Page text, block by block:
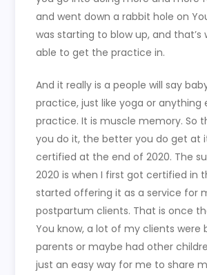
and went down a rabbit hole on
was starting to blow up, and that’s
able to get the practice in.
And it really is a people will say
practice, just like yoga or anything
practice. It is muscle memory. So
you do it, the better you do get at
certified at the end of 2020. The
2020 is when I first got certified in
started offering it as a service for
postpartum clients. That is once
You know, a lot of my clients were
parents or maybe had other
just an easy way for me to share